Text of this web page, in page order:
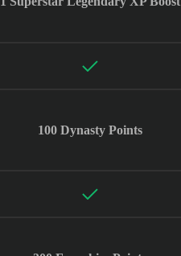
100 Dynasty Points